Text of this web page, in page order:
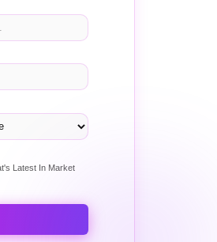
Latest In Market